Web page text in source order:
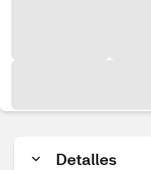
Detalles